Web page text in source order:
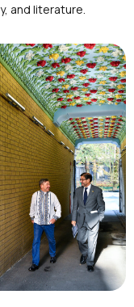
and literature.